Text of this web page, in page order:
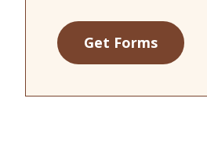
Get Forms